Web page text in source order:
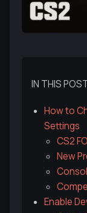
IN THIS
How to
Settings
CS2
New
Enable